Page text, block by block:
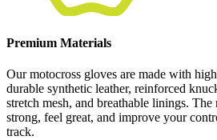
Premium Materials
Our motocross gloves are made with
durable synthetic leather, reinforced
stretch mesh, and breathable linings. The
strong, feel great, and improve your
track.